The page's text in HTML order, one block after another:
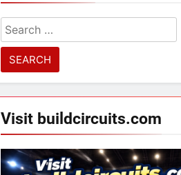
Search
for:
Visit buildcircuits.com